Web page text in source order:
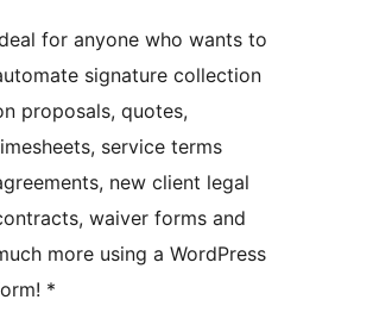
for anyone who wants to
signature collection
proposals, quotes,
service terms
new client legal
waiver forms and
more using a WordPress
*